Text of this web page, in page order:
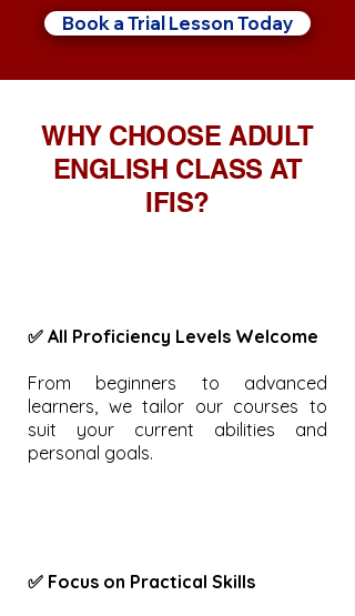
Book a Trial Lesson Today
WHY CHOOSE ADULT
ENGLISH CLASS AT
IFIS?
✅ All Proficiency Levels Welcome
From beginners to advanced
learners, we tailor our courses to
suit your current abilities and
personal goals.
✅ Focus on Practical Skills